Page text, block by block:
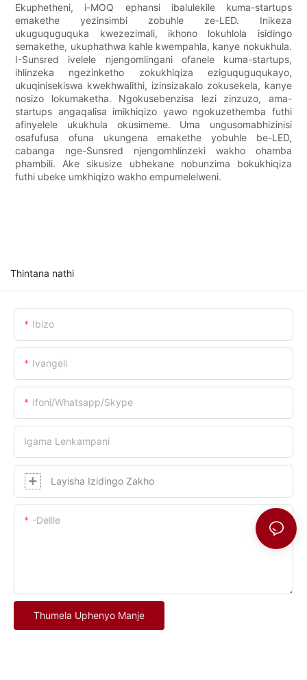
Ekuphetheni, i-MOQ ephansi ibalulekile kuma-startups
emakethe yezinsimbi zobuhle ze-LED. Inikeza
ukuguquguquka kwezezimali, ikhono lokuhlola isidingo
semakethe, ukuphathwa kahle kwempahla, kanye nokukhula.
I-Sunsred ivelele njengomlingani ofanele kuma-startups,
ihlinzeka ngezinketho zokukhiqiza eziguquguqukayo,
ukuqinisekiswa kwekhwalithi, izinsizakalo zokusekela, kanye
nosizo lokumaketha. Ngokusebenzisa lezi zinzuzo, ama-
startups angaqalisa imikhiqizo yawo ngokuzethemba futhi
afinyelele ukukhula okusimeme. Uma ungusomabhizinisi
osafufusa ofuna ukungena emakethe yobuhle be-LED,
cabanga nge-Sunsred njengomhlinzeki wakho ohamba
phambili. Ake sikusize ubhekane nobunzima bokukhiqiza
futhi ubeke umkhiqizo wakho empumelelweni.
Thintana nathi
Ibizo
Ivangeli
Ifoni/whatsapp/skype
Igama Lenkampani
Layisha Izidingo Zakho
-delile
Thumela Uphenyo Manje